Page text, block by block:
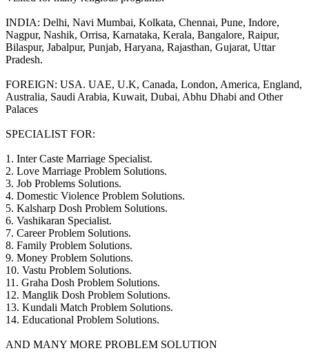
INDIA: Delhi, Navi Mumbai, Kolkata, Chennai, Pune, Indore,
Nagpur, Nashik, Orrisa, Karnataka, Kerala, Bangalore, Raipur,
Bilaspur, Jabalpur, Punjab, Haryana, Rajasthan, Gujarat, Uttar
Pradesh.
FOREIGN: USA. UAE, U.K, Canada, London, America, England,
Australia, Saudi Arabia, Kuwait, Dubai, Abhu Dhabi and Other
Palaces
SPECIALIST FOR:
1. Inter Caste Marriage Specialist.
2. Love Marriage Problem Solutions.
3. Job Problems Solutions.
4. Domestic Violence Problem Solutions.
5. Kalsharp Dosh Problem Solutions.
6. Vashikaran Specialist.
7. Career Problem Solutions.
8. Family Problem Solutions.
9. Money Problem Solutions.
10. Vastu Problem Solutions.
11. Graha Dosh Problem Solutions.
12. Manglik Dosh Problem Solutions.
13. Kundali Match Problem Solutions.
14. Educational Problem Solutions.
AND MANY MORE PROBLEM SOLUTION